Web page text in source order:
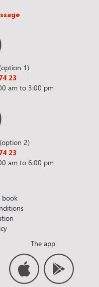
1)
23
am to 3:00 pm
2)
23
am to 6:00 pm
book
The app